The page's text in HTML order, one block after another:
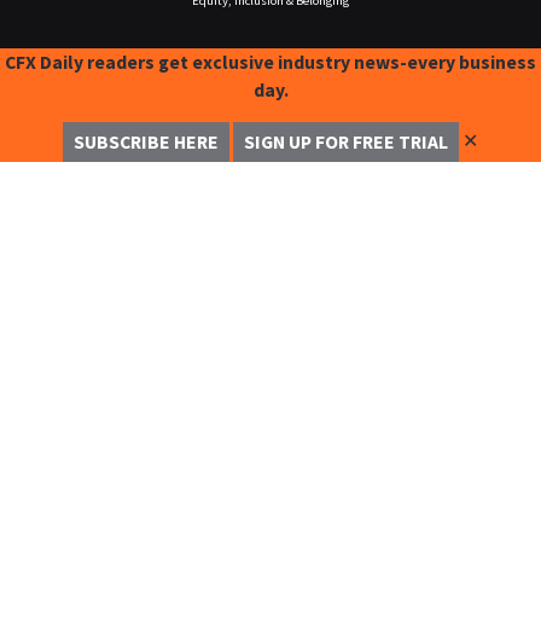
CFX Daily readers get exclusive industry news-every business
day.
SUBSCRIBE HERE SIGN UP FOR FREE TRIAL ✕